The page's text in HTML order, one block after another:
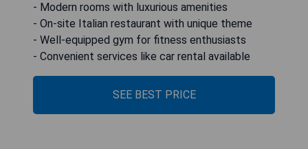
- Modern rooms with luxurious amenities
- On-site Italian restaurant with unique theme
- Well-equipped gym for fitness enthusiasts
- Convenient services like car rental available
SEE BEST PRICE